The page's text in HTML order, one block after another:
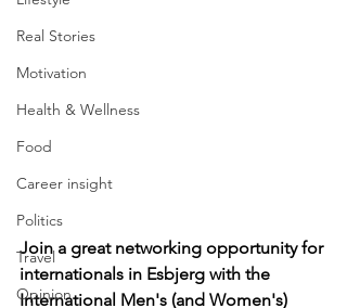
Real Stories
Motivation
Health & Wellness
Food
Career insight
Politics
Travel
Opinion
Join a great networking opportunity for
internationals in Esbjerg with the
International Men's (and Women's)